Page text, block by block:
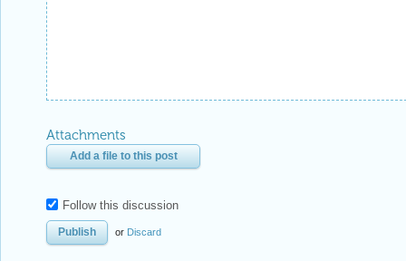
Attachments
Add a file to this post
Follow this discussion
or Discard